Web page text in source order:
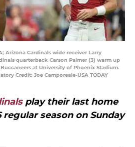
Arizona Cardinals wide receiver Larry
quarterback Carson Palmer (3) warm up
at University of Phoenix Stadium.
Credit: Joe Camporeale-USA TODAY
play their last home
regular season on Sunday